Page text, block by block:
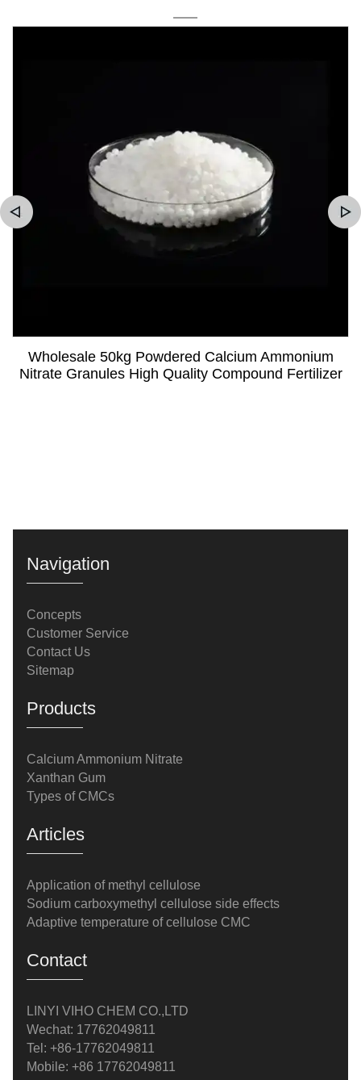
Wholesale 50kg Powdered Calcium Ammonium
Nitrate Granules High Quality Compound Fertilizer
Navigation
Concepts
Customer Service
Contact Us
Sitemap
Products
Calcium Ammonium Nitrate
Xanthan Gum
Types of CMCs
Articles
Application of methyl cellulose
Sodium carboxymethyl cellulose side effects
Adaptive temperature of cellulose CMC
Contact
LINYI VIHO CHEM CO.,LTD
Wechat: 17762049811
Tel: +86-17762049811
Mobile: +86 17762049811